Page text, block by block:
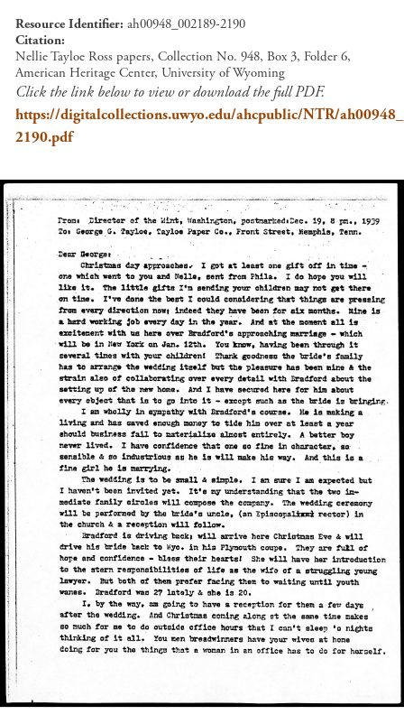
Resource Identifier ah00948_002189-2190
Citation
Nellie Tayloe Ross papers, Collection No. 948, Box 3, Folder 6,
American Heritage Center, University of Wyoming
Click the link below to view or download the full PDF.
https://digitalcollections.uwyo.edu/ahcpublic/NTR/
2190.pdf